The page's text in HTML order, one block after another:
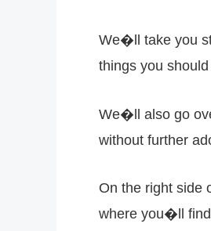
We�ll take you
things you
We�ll also go
without further
On the right side
where you�ll